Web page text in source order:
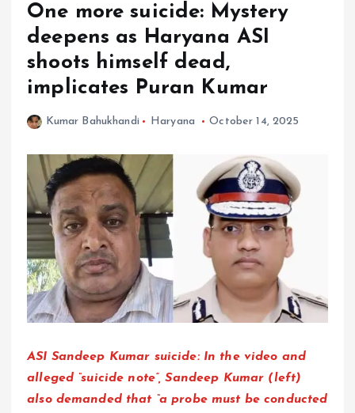
One more suicide: Mystery
deepens as Haryana ASI
shoots himself dead,
implicates Puran Kumar
Kumar Bahukhandi Haryana October 14, 2025
ASI Sandeep Kumar suicide: In the video and
alleged “suicide note”, Sandeep Kumar (left)
also demanded that “a probe must be conducted